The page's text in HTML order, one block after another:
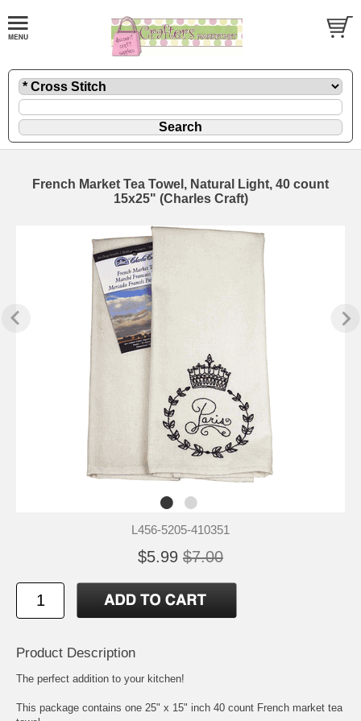
French Market Tea Towel, Natural Light, 40 count
15x25" (Charles Craft)
L456-5205-410351
$5.99 $7.00
Product Description
The perfect addition to your kitchen!
This package contains one 25" x 15" inch 40 count French market tea